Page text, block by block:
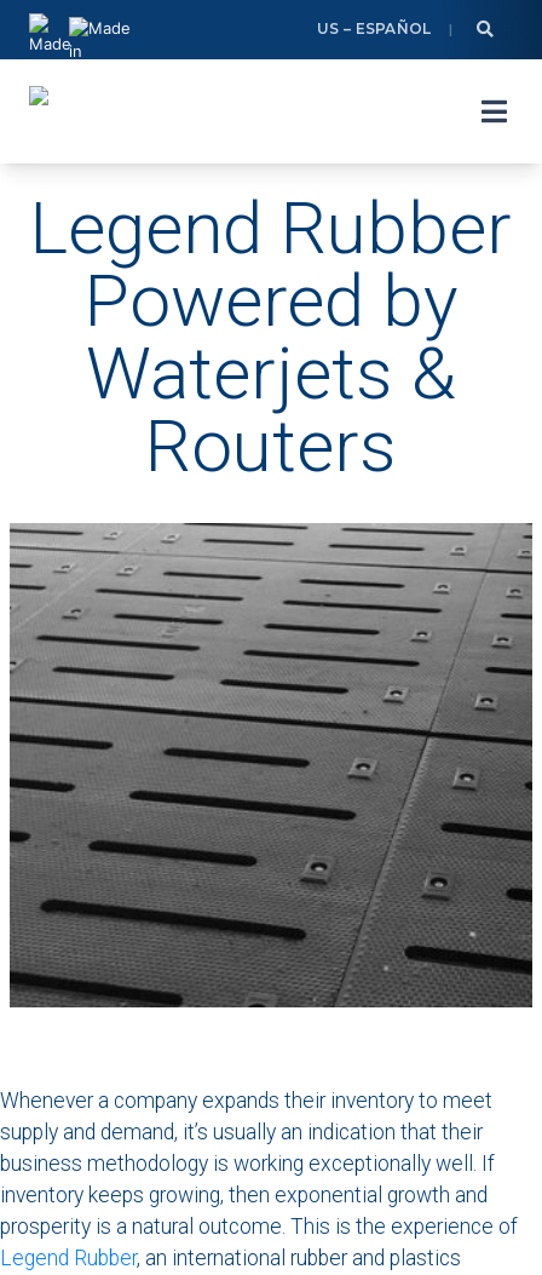
Skip
content
US – ESPAÑOL
Legend Rubber
Powered by
Waterjets &
Routers
Whenever a company expands their inventory to meet
supply and demand, it’s usually an indication that their
business methodology is working exceptionally well. If
inventory keeps growing, then exponential growth and
prosperity is a natural outcome. This is the experience of
Legend Rubber, an international rubber and plastics